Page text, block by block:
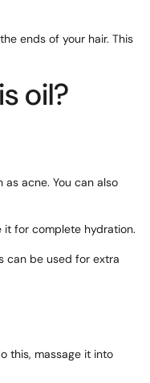
ends of your hair. This
oil?
acne. You can also
it for complete hydration.
can be used for extra
this, massage it into